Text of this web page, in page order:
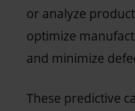
or analyze
optimize
and minimize
These predictive